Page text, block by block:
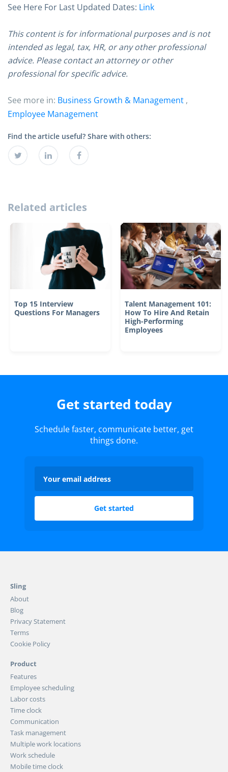
See Here For Last Updated Dates: Link
This content is for informational purposes and is not
intended as legal, tax, HR, or any other professional
advice. Please contact an attorney or other
professional for specific advice.
See more in: Business Growth & Management ,
Employee Management
Find the article useful? Share with others:
Related articles
Top 15 Interview
Questions For Managers
Talent Management 101:
How To Hire And Retain
High-Performing
Employees
Get started today
Schedule faster, communicate better, get
things done.
Sling
About
Blog
Privacy Statement
Terms
Cookie Policy
Product
Features
Employee scheduling
Labor costs
Time clock
Communication
Task management
Multiple work locations
Work schedule
Mobile time clock